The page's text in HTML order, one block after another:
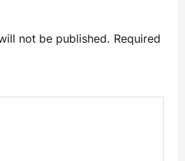
not be published. Required